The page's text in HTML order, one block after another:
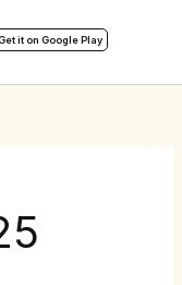
it on Google Play